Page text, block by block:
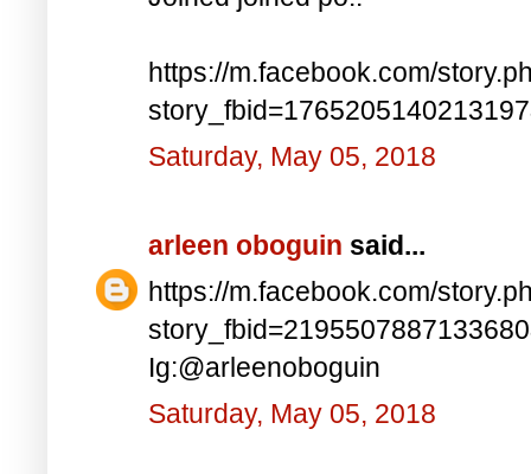
https://m.facebook.com/
Saturday, May 05, 2018
arleen oboguin said...
https://m.facebook.com/
Ig:@arleenoboguin
Saturday, May 05, 2018